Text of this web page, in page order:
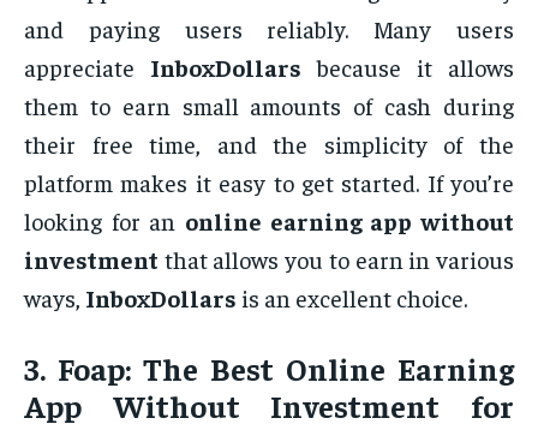
and paying users reliably. Many users
appreciate InboxDollars because it allows
them to earn small amounts of cash during
their free time, and the simplicity of the
platform makes it easy to get started. If you’re
looking for an online earning app without
investment that allows you to earn in various
ways, InboxDollars is an excellent choice.
3. Foap: The Best Online Earning
App Without Investment for